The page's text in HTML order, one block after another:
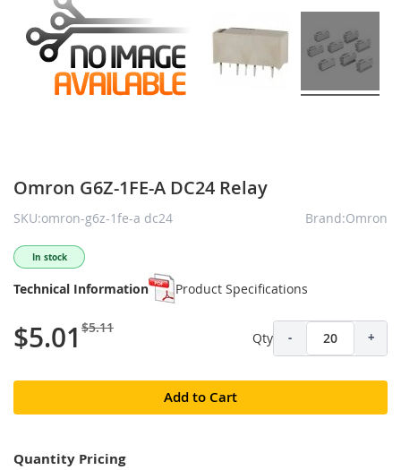
Omron G6Z-1FE-A DC24 Relay
SKU:omron-g6z-1fe-a dc24 Brand:Omron
In stock
Technical Information Product Specifications
$5.01 $5.11
Qty - +
Add to Cart
Quantity Pricing